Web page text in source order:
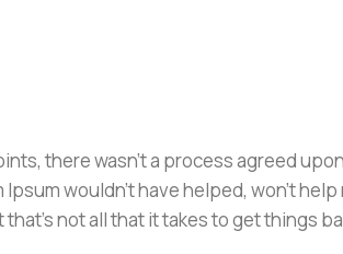
there wasn't a process agreed
wouldn't have helped, won't help
not all that it takes to get things